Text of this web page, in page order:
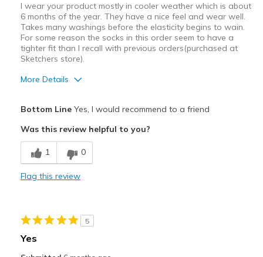
Going Out
Special Occasions
Travel
Sizing
Feels true to size
I wear your product mostly in cooler weather which is about
6 months of the year. They have a nice feel and wear well.
Takes many washings before the elasticity begins to wain.
For some reason the socks in this order seem to have a
tighter fit than I recall with previous orders(purchased at
Sketchers store).
More Details
Comfortable
Best for
Casual Wear
Sizing
Feels full size too small
View On Shoes
Bottom LineYes, I would recommend to a friend
Was this review helpful to you?
1 0
Flag this review
5
Yes